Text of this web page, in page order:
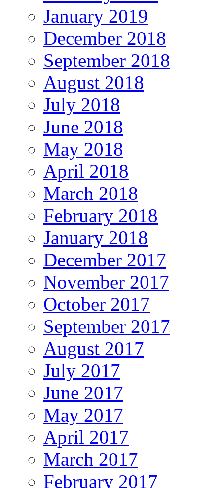
January 2019
December 2018
September 2018
August 2018
July 2018
June 2018
May 2018
April 2018
March 2018
February 2018
January 2018
December 2017
November 2017
October 2017
September 2017
August 2017
July 2017
June 2017
May 2017
April 2017
March 2017
February 2017